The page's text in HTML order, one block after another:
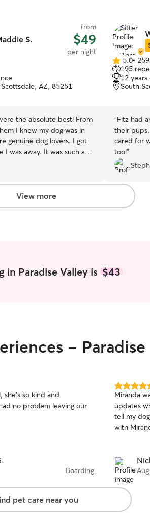
S.
from
$49
per night
AZ, 85251
the absolute best! From
I knew my dog was in
genuine dog lovers. I got
I was away. It was such a
week and not having to
They even took him on a
recommend.”
5.0
out
of
5
5.0•
195
12
South
“Fitz had
their
cared for
too!”
View more
in Paradise Valley is$43
- Paradise
she’s so kind and
no problem leaving our
Boarding
5.0
out
of
5
stars
Miranda
updates
tell my
with
pet care near you